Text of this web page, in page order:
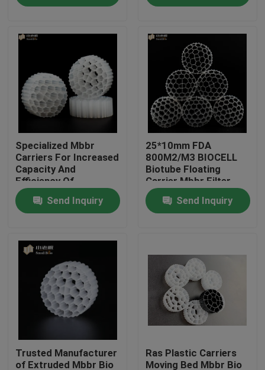
About Us
Factory Tour
Quality Control
Contact Us
BLOG
Request A Quote
MBBR Bio Media
Specialized Mbbr
Carriers For Increased
Capacity And
Efficiency Of
Biological Treatment
Send Inquiry
25*10mm FDA
800M2/M3 BIOCELL
Biotube Floating
Carrier Mbbr Filter
Send Inquiry
Trusted Manufacturer
of Extruded Mbbr Bio
Ras Plastic Carriers
Moving Bed Mbbr Bio